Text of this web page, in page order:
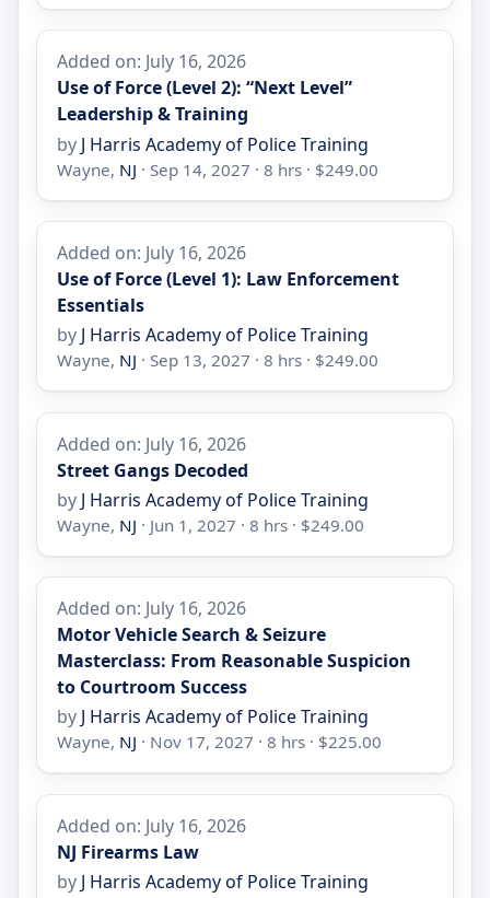
Added on: July 16, 2026
Use of Force (Level 2): “Next Level”
Leadership & Training
by J Harris Academy of Police Training
Wayne, NJ · Sep 14, 2027 · 8 hrs · $249.00
Added on: July 16, 2026
Use of Force (Level 1): Law Enforcement
Essentials
by J Harris Academy of Police Training
Wayne, NJ · Sep 13, 2027 · 8 hrs · $249.00
Added on: July 16, 2026
Street Gangs Decoded
by J Harris Academy of Police Training
Wayne, NJ · Jun 1, 2027 · 8 hrs · $249.00
Added on: July 16, 2026
Motor Vehicle Search & Seizure
Masterclass: From Reasonable Suspicion
to Courtroom Success
by J Harris Academy of Police Training
Wayne, NJ · Nov 17, 2027 · 8 hrs · $225.00
Added on: July 16, 2026
NJ Firearms Law
by J Harris Academy of Police Training